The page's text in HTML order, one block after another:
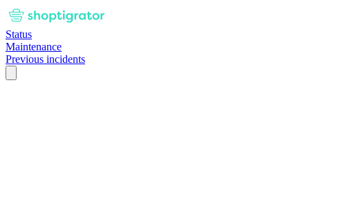
Status
Maintenance
Previous incidents